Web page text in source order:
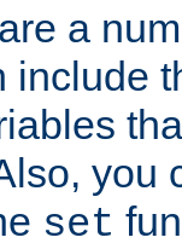
a
include
you
set